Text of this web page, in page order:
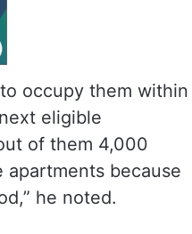
occupy them within
eligible
of them 4,000
because
he noted.